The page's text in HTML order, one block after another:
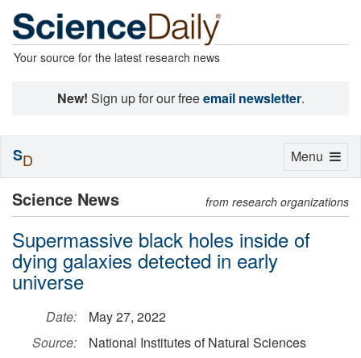
Your source for the latest research news
New! Sign up for our freeemail newsletter.
Science News from research organizations
Supermassive black holes inside of
dying galaxies detected in early
universe
Date:
May 27, 2022
Source:
National Institutes of Natural Sciences
Toggle
Menu
SD